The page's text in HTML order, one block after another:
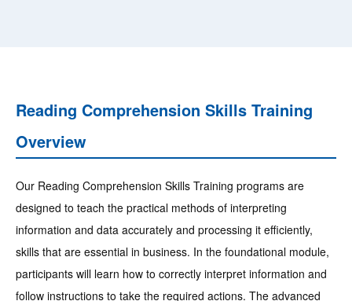
Reading Comprehension Skills Training
Overview
Our Reading Comprehension Skills Training programs are
designed to teach the practical methods of interpreting
information and data accurately and processing it efficiently,
skills that are essential in business. In the foundational module,
participants will learn how to correctly interpret information and
follow instructions to take the required actions. The advanced